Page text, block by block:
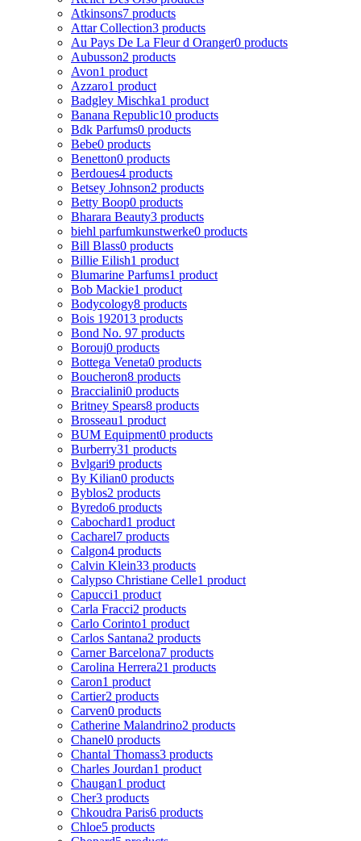
Atkinsons7 products
Attar Collection3 products
Au Pays De La Fleur d Oranger0 products
Aubusson2 products
Avon1 product
Azzaro1 product
Badgley Mischka1 product
Banana Republic10 products
Bdk Parfums0 products
Bebe0 products
Benetton0 products
Berdoues4 products
Betsey Johnson2 products
Betty Boop0 products
Bharara Beauty3 products
biehl parfumkunstwerke0 products
Bill Blass0 products
Billie Eilish1 product
Blumarine Parfums1 product
Bob Mackie1 product
Bodycology8 products
Bois 192013 products
Bond No. 97 products
Borouj0 products
Bottega Veneta0 products
Boucheron8 products
Braccialini0 products
Britney Spears8 products
Brosseau1 product
BUM Equipment0 products
Burberry31 products
Bvlgari9 products
By Kilian0 products
Byblos2 products
Byredo6 products
Cabochard1 product
Cacharel7 products
Calgon4 products
Calvin Klein33 products
Calypso Christiane Celle1 product
Capucci1 product
Carla Fracci2 products
Carlo Corinto1 product
Carlos Santana2 products
Carner Barcelona7 products
Carolina Herrera21 products
Caron1 product
Cartier2 products
Carven0 products
Catherine Malandrino2 products
Chanel0 products
Chantal Thomass3 products
Charles Jourdan1 product
Chaugan1 product
Cher3 products
Chkoudra Paris6 products
Chloe5 products